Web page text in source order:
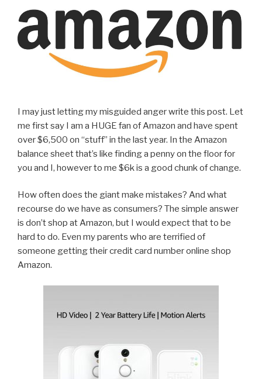
I may just letting my misguided anger write this post. Let
me first say I am a HUGE fan of Amazon and have spent
over $6,500 on “stuff” in the last year. In the Amazon
balance sheet that’s like finding a penny on the floor for
you and I, however to me $6k is a good chunk of change.
How often does the giant make mistakes? And what
recourse do we have as consumers? The simple answer
is don’t shop at Amazon, but I would expect that to be
hard to do. Even my parents who are terrified of
someone getting their credit card number online shop
Amazon.